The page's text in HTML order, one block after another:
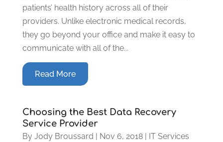
patients’ health history across all of their
providers. Unlike electronic medical records,
they go beyond your office and make it easy to
communicate with all of the...
Read More
Choosing the Best Data Recovery
Service Provider
By Jody Broussard Nov 6, 2018|
IT Services